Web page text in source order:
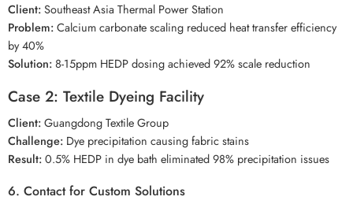
Client:Southeast Asia Thermal Power Station
Problem:Calcium carbonate scaling reduced heat transfer efficiency
by 40%
Solution:8-15ppm HEDP dosing achieved 92% scale reduction
Case 2: Textile Dyeing Facility
Client:Guangdong Textile Group
Challenge: Dye precipitation causing fabric stains
Result:0.5% HEDP in dye bath eliminated 98% precipitation issues
6. Contact for Custom Solutions